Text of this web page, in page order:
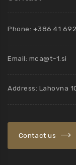
Phone: +386 41
Email: mca@t-1.si
Address: Lahovna
Contact us